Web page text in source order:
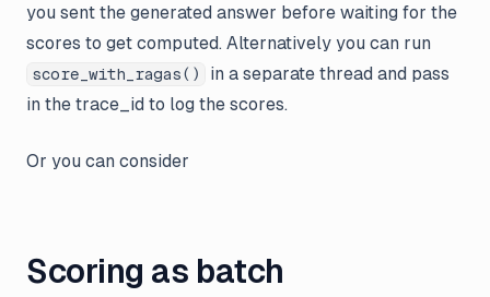
you sent the generated answer before waiting for the
scores to get computed. Alternatively you can run
score_with_ragas()
in a separate thread and pass
in the trace_id to log the scores.
Or you can consider
Scoring as batch